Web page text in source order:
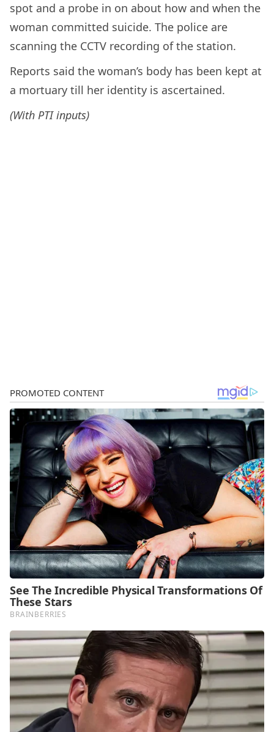
spot and a probe in on about how and when the
woman committed suicide. The police are
scanning the CCTV recording of the station.
Reports said the woman’s body has been kept at
a mortuary till her identity is ascertained.
(With PTI inputs)